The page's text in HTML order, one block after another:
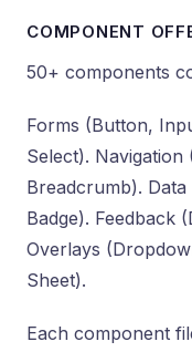
COMPONENT
50+ components
Forms (Button,
Select). Navigation
Breadcrumb).
Badge). Feedback
Overlays
Sheet).
Each component